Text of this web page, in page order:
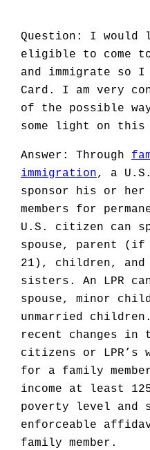
Question: I
eligible to come
and immigrate so I
Card. I am very
of the possible
some light on this
Answer: Through
immigration, a
sponsor his or
members for
U.S. citizen can
spouse, parent (if
21), children, and
sisters. An LPR
spouse, minor
unmarried
recent changes
citizens or LPR’s
for a family
income at least
poverty level and
enforceable
family member.